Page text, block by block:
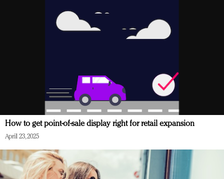
How to get point-of-sale display right for retail expansion
April 23, 2025